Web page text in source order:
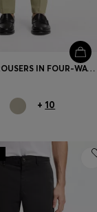
SLIM-FIT TROUSERS IN FOUR-WAY STRETCH FABRIC
+ 10